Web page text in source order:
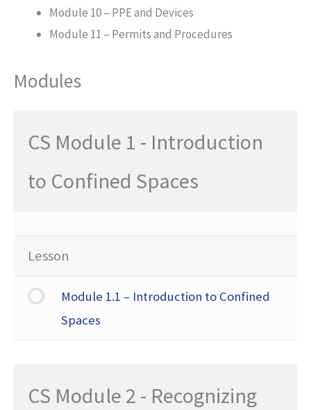
Module 10 – PPE and Devices
Module 11 – Permits and Procedures
Modules
CS Module 1 - Introduction
to Confined Spaces
Lesson
Module 1.1 – Introduction to Confined
Spaces
CS Module 2 - Recognizing